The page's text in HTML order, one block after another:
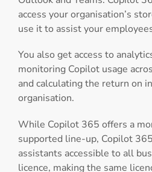
access your organisation’s
use it to assist your
You also get access to
monitoring Copilot usage
and calculating the return on
organisation.
While Copilot 365 offers a
supported line-up, Copilot
assistants accessible to all
licence, making the same